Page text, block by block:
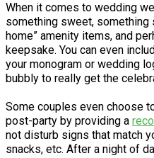
When it comes to wedding
something sweet, something
home” amenity items, and
keepsake. You can even
your monogram or wedding
bubbly to really get the
Some couples even choose
post-party by providing a
not disturb signs that match
snacks, etc. After a night of